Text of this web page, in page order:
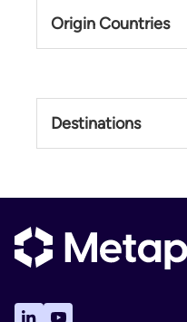
Origin Countries
Destinations